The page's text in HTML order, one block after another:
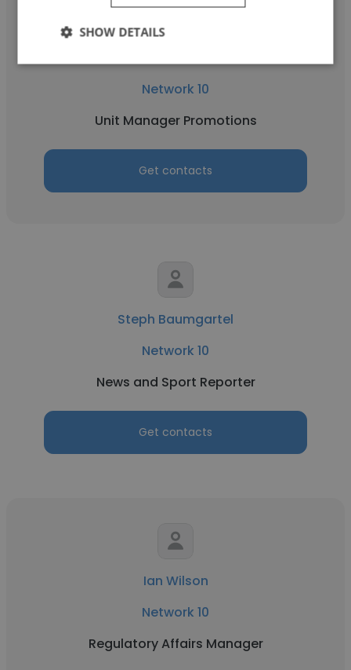
Network 10
Unit Manager Promotions
Get contacts
Steph Baumgartel
Network 10
News and Sport Reporter
Get contacts
Ian Wilson
Network 10
Regulatory Affairs Manager
SHOW DETAILS